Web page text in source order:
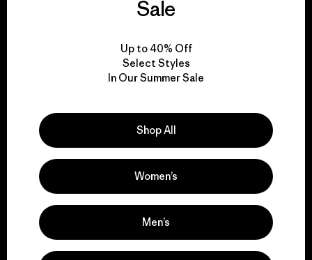
View Ironclad Guarantee
We take responsibility
for our impact.
Explore Our Footprint
Sale
Up to 40% Off
Select Styles
In Our Summer Sale
Shop All
Women’s
Men’s